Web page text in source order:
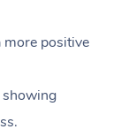
more positive
showing